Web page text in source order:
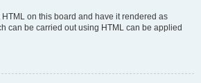
HTML on this board and have it rendered as
can be carried out using HTML can be applied